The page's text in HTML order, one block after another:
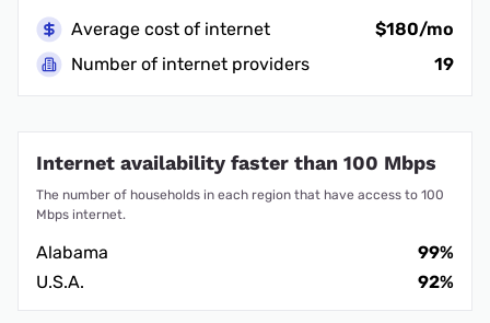
Average cost of internet
$180/mo
Number of internet providers
19
Internet availability faster than 100 Mbps
The number of households in each region that have access to 100
Mbps internet.
Alabama
99%
U.S.A.
92%